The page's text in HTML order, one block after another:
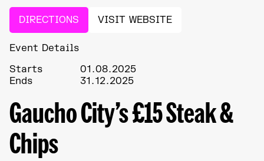
DIRECTIONS VISIT WEBSITE
Event Details
Starts
01.08.2025
Ends
31.12.2025
Gaucho City’s £15 Steak &
Chips